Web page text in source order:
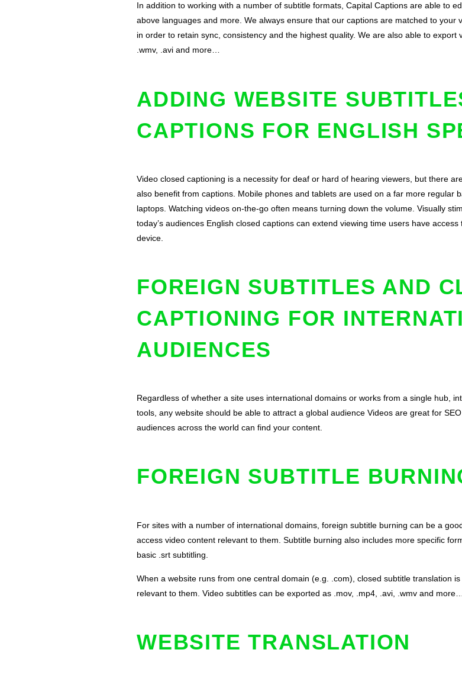
In addition to working with a number of subtitle formats, Capital Captions are able to
above languages and more. We always ensure that our captions are matched to
in order to retain sync, consistency and the highest quality. We are also able to
.wmv, .avi and more…
ADDING WEBSITE
CAPTIONS FOR ENGLISH
Video closed captioning is a necessity for deaf or hard of hearing viewers, but there
also benefit from captions. Mobile phones and tablets are used on a far more regular
laptops. Watching videos on-the-go often means turning down the volume. Visually
today’s audiences English closed captions can extend viewing time users have
device.
FOREIGN SUBTITLES AND
CAPTIONING FOR
AUDIENCES
Regardless of whether a site uses international domains or works from a single hub,
tools, any website should be able to attract a global audience Videos are great for
audiences across the world can find your content.
FOREIGN SUBTITLE
For sites with a number of international domains, foreign subtitle burning can be a
access video content relevant to them. Subtitle burning also includes more specific
basic .srt subtitling.
When a website runs from one central domain (e.g. .com), closed subtitle translation
relevant to them. Video subtitles can be exported as .mov, .mp4, .avi, .wmv and more…
WEBSITE TRANSLATION